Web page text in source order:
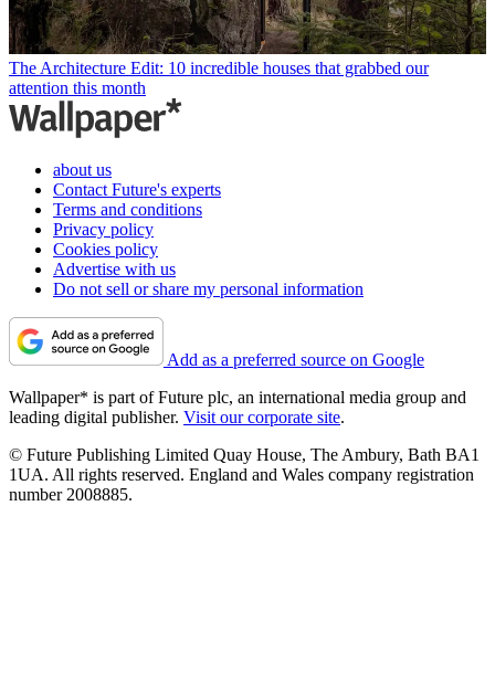
The Architecture Edit: 10 incredible houses that grabbed our
attention this month
about us
Contact Future's experts
Terms and conditions
Privacy policy
Cookies policy
Advertise with us
Do not sell or share my personal information
Add as a preferred source on Google
Wallpaper* is part of Future plc, an international media group and
leading digital publisher. Visit our corporate site.
© Future Publishing Limited Quay House, The Ambury, Bath BA1
1UA. All rights reserved. England and Wales company registration
number 2008885.